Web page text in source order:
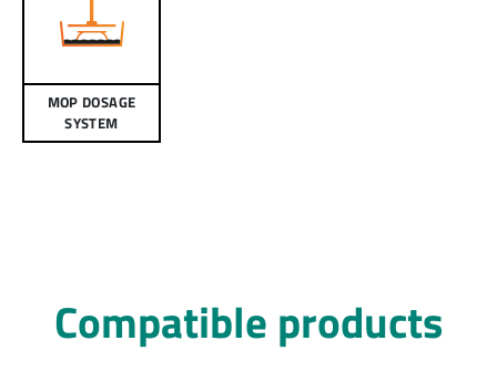
MOP DOSAGE
SYSTEM
Compatible products